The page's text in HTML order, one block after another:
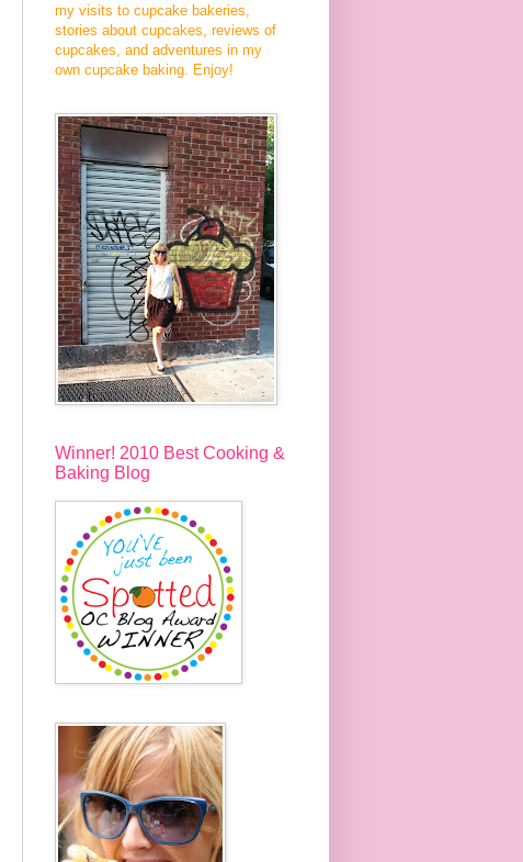
my visits to cupcake bakeries,
stories about cupcakes, reviews of
cupcakes, and adventures in my
own cupcake baking. Enjoy!
Winner! 2010 Best Cooking &
Baking Blog